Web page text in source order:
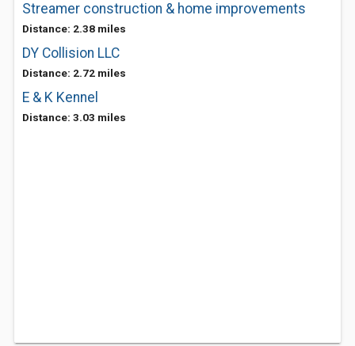
Streamer construction & home improvements
Distance: 2.38 miles
DY Collision LLC
Distance: 2.72 miles
E & K Kennel
Distance: 3.03 miles